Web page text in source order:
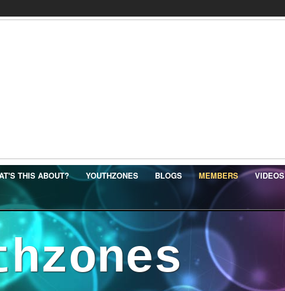
THIS ABOUT? YOUTHZONES BLOGS MEMBERS VIDEOS